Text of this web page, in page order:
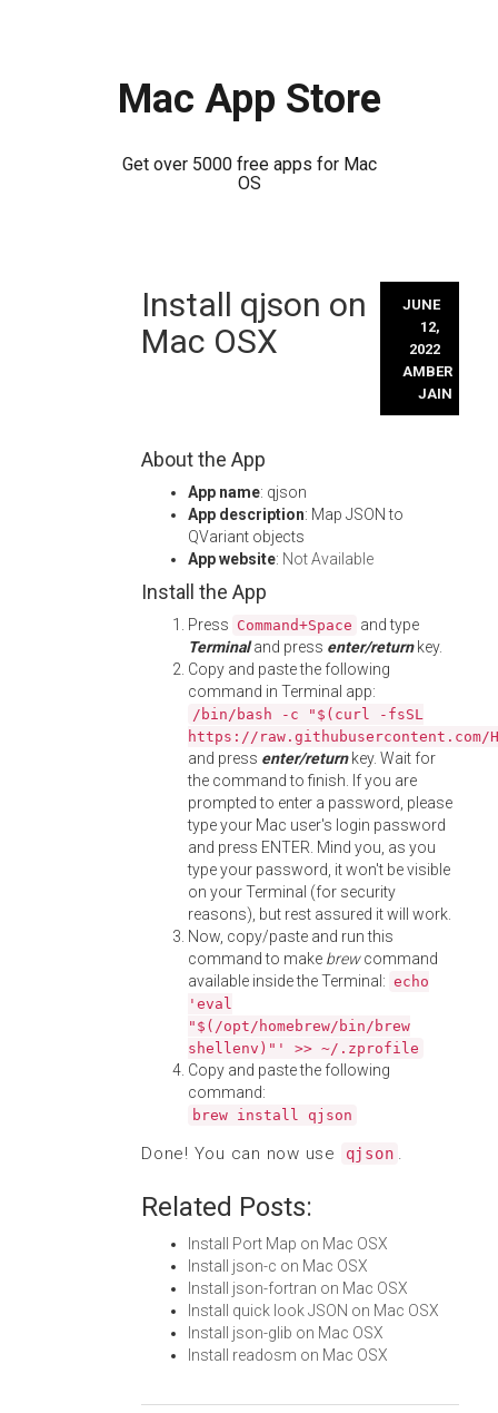
Mac App Store
Get over 5000 free apps for Mac
OS
Install qjson on
Mac OSX
JUNE
12,
2022
AMBER
JAIN
About the App
App name: qjson
App description: Map JSON to
QVariant objects
App website: Not Available
Install the App
Press Command+Space and type
Terminaland press enter/returnkey.
Copy and paste the following
command in Terminal app:
/bin/bash -c "$(curl -fsSL
https://
and press enter/returnkey. Wait for
the command to finish. If you are
prompted to enter a password, please
type your Mac user's login password
and press ENTER. Mind you, as you
type your password, it won't be visible
on your Terminal (for security
reasons), but rest assured it will work.
Now, copy/paste and run this
command to make brewcommand
available inside the Terminal: echo
'eval
"$(/opt/homebrew/bin/brew
shellenv)"' >> ~/.zprofile
Copy and paste the following
command:
brew install qjson
Done! You can now use qjson .
Related Posts:
Install Port Map on Mac OSX
Install json-c on Mac OSX
Install json-fortran on Mac OSX
Install quick look JSON on Mac OSX
Install json-glib on Mac OSX
Install readosm on Mac OSX